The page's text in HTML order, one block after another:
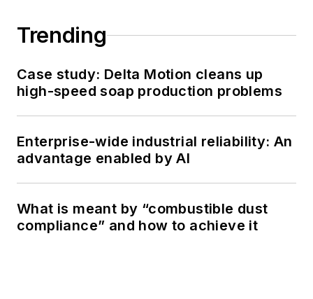
Trending
Case study: Delta Motion cleans up
high-speed soap production problems
Enterprise-wide industrial reliability: An
advantage enabled by AI
What is meant by “combustible dust
compliance” and how to achieve it